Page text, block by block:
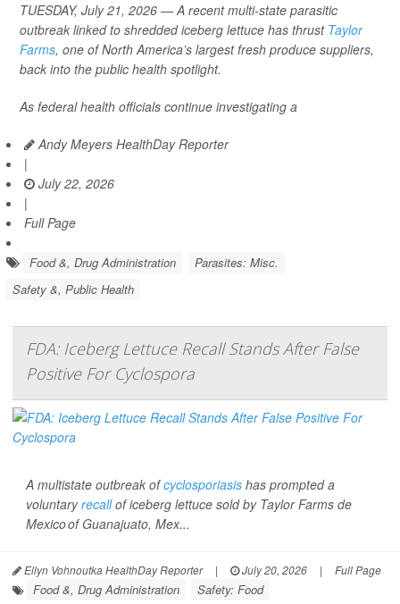
TUESDAY, July 21, 2026 — A recent multi-state parasitic
outbreak linked to shredded iceberg lettuce has thrust Taylor
Farms, one of North America’s largest fresh produce suppliers,
back into the public health spotlight.
As federal health officials continue investigating a
Andy Meyers HealthDay Reporter
|
July 22, 2026
|
Full Page
Food &, Drug Administration
Parasites: Misc.
Safety &, Public Health
FDA: Iceberg Lettuce Recall Stands After False
Positive For Cyclospora
A multistate outbreak ofcyclosporiasis has prompted a
voluntaryrecallof iceberg lettuce sold by Taylor Farms de
Mexico of Guanajuato, Mex...
Ellyn Vohnoutka HealthDay Reporter | July 20, 2026 | Full Page
Food &, Drug Administration Safety: Food